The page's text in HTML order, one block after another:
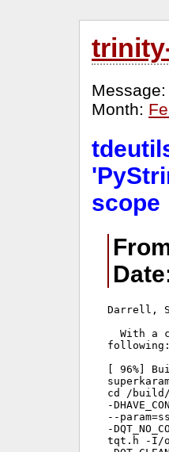
Message:
Month:
scope
Darrell,
With a
following:
[ 96%]
cd /
-
--
-
tqt.h -I/